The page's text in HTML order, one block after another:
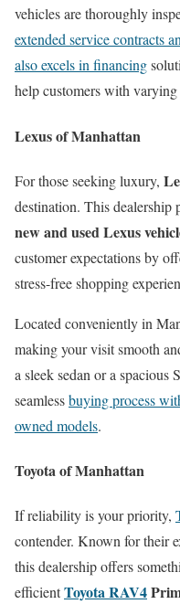
vehicles are thoroughly
extended service contracts
also excels in financing
help customers with
Lexus of Manhattan
For those seeking luxury,
destination. This
new and used Lexus
customer expectations by
stress-free shopping
Located conveniently in
making your visit smooth
a sleek sedan or a spacious
seamlessbuying process
owned models.
Toyota of Manhattan
If reliability is your priority,
contender. Known for their
this dealership offers
efficientToyota RAV4